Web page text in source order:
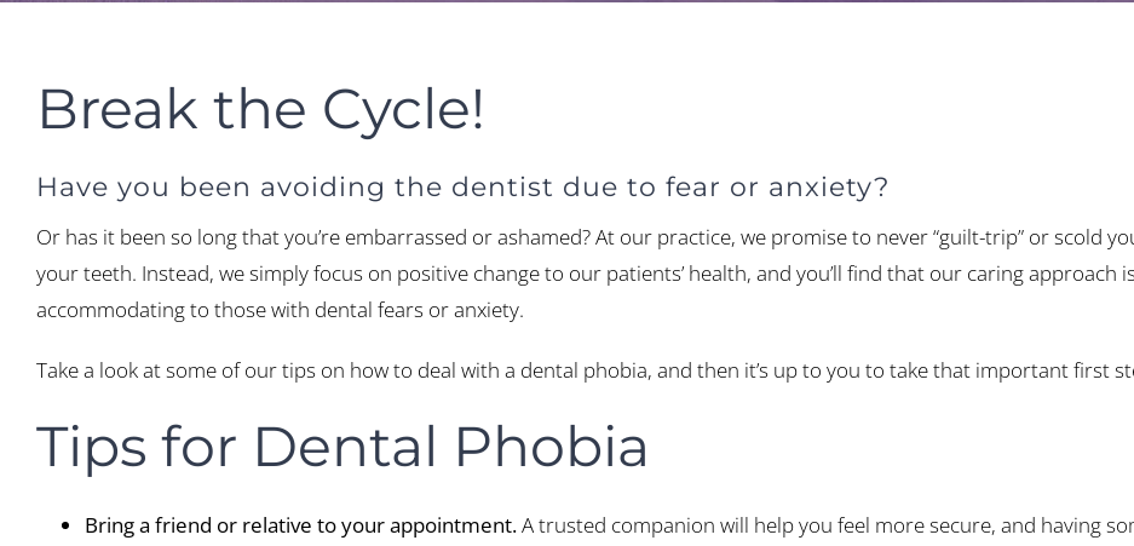
Break the Cycle!
Have you been avoiding the dentist due to fear or anxiety?
Or has it been so long that you’re embarrassed or ashamed? At our practice, we promise to never “guilt-trip” or scold
your teeth. Instead, we simply focus on positive change to our patients’ health, and you’ll find that our caring approach
accommodating to those with dental fears or anxiety.
Take a look at some of our tips on how to deal with a dental phobia, and then it’s up to you to take that important first
Tips for Dental Phobia
Bring a friend or relative to your appointment.A trusted companion will help you feel more secure, and having